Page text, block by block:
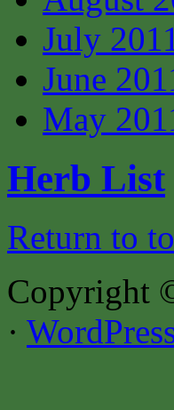
July
June
May
Herb List
Return to
Copyright
·